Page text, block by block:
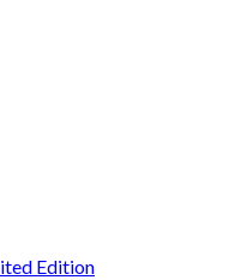
Edition